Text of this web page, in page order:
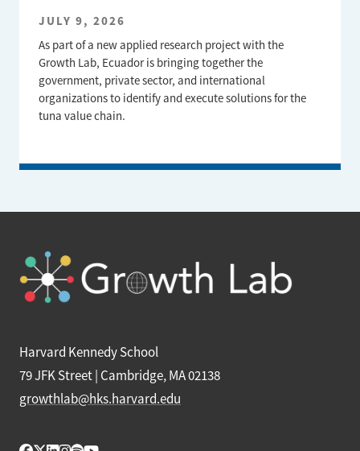
JULY 9, 2026
As part of a new applied research project with the
Growth Lab, Ecuador is bringing together the
government, private sector, and international
organizations to identify and execute solutions for the
tuna value chain.
Harvard Kennedy School
79 JFK Street | Cambridge, MA 02138
growthlab@hks.harvard.edu